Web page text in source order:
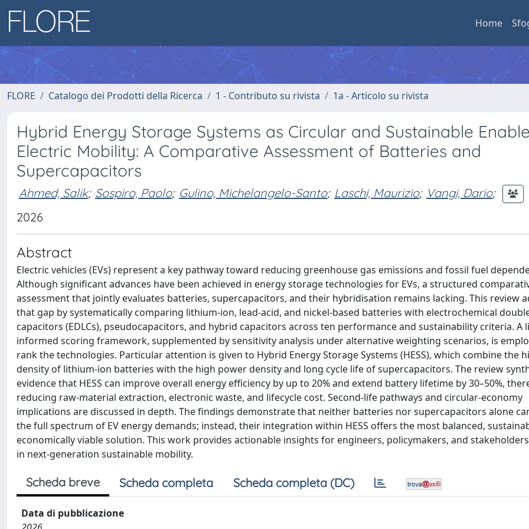
Home
FLORE Catalogo dei Prodotti della Ricerca 1 - Contributo su rivista 1a - Articolo su rivista
Hybrid Energy Storage Systems as Circular and Sustainable
Electric Mobility: A Comparative Assessment of Batteries and
Supercapacitors
Ahmed, Salik; Sospiro, Paolo; Gulino, Michelangelo-Santo; Laschi, Maurizio; Vangi, Dario;
2026
Abstract
Electric vehicles (EVs) represent a key pathway toward reducing greenhouse gas emissions and fossil fuel
Although significant advances have been achieved in energy storage technologies for EVs, a structured
assessment that jointly evaluates batteries, supercapacitors, and their hybridisation remains lacking. This review
that gap by systematically comparing lithium-ion, lead-acid, and nickel-based batteries with electrochemical
capacitors (EDLCs), pseudocapacitors, and hybrid capacitors across ten performance and sustainability criteria. A
informed scoring framework, supplemented by sensitivity analysis under alternative weighting scenarios, is
rank the technologies. Particular attention is given to Hybrid Energy Storage Systems (HESS), which combine the
density of lithium-ion batteries with the high power density and long cycle life of supercapacitors. The review
evidence that HESS can improve overall energy efficiency by up to 20% and extend battery lifetime by 30–50%,
reducing raw-material extraction, electronic waste, and lifecycle cost. Second-life pathways and circular-economy
implications are discussed in depth. The findings demonstrate that neither batteries nor supercapacitors alone
the full spectrum of EV energy demands; instead, their integration within HESS offers the most balanced,
economically viable solution. This work provides actionable insights for engineers, policymakers, and
in next-generation sustainable mobility.
Scheda breve Scheda completa Scheda completa (DC)
Data di pubblicazione